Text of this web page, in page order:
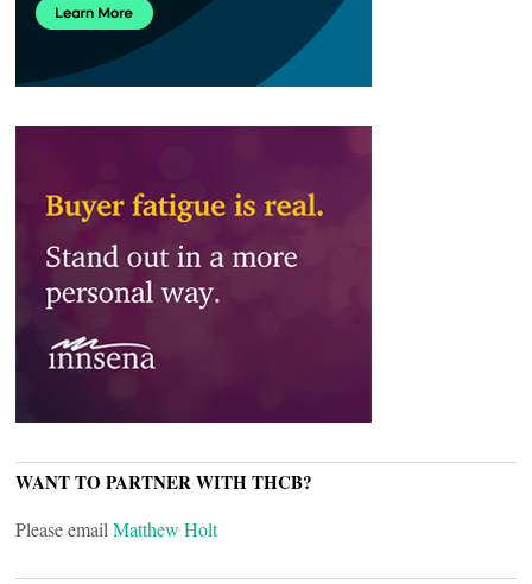
WANT TO PARTNER WITH THCB?
Please email Matthew Holt